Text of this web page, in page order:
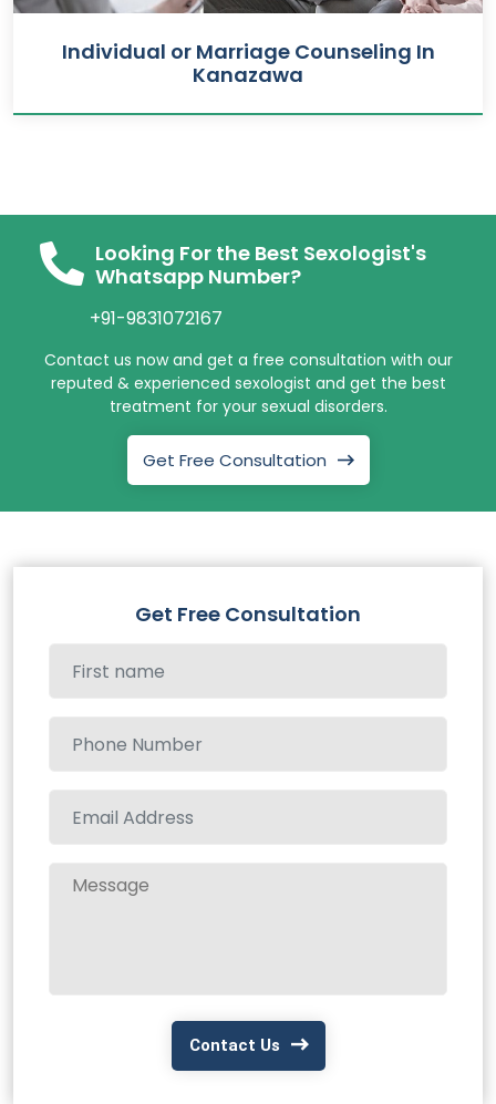
Individual or Marriage Counseling In
Kanazawa
Looking For the Best Sexologist's
Whatsapp Number?
+91-9831072167
Contact us now and get a free consultation with our
reputed & experienced sexologist and get the best
treatment for your sexual disorders.
Get Free Consultation
Get Free Consultation
Contact Us